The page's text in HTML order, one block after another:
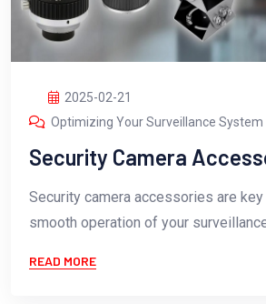
2025-02-21
Optimizing Your Surveillance System
Security Camera
Security camera accessories are
smooth operation of your
READ MORE